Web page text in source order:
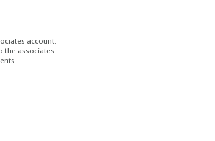
account.
the associates